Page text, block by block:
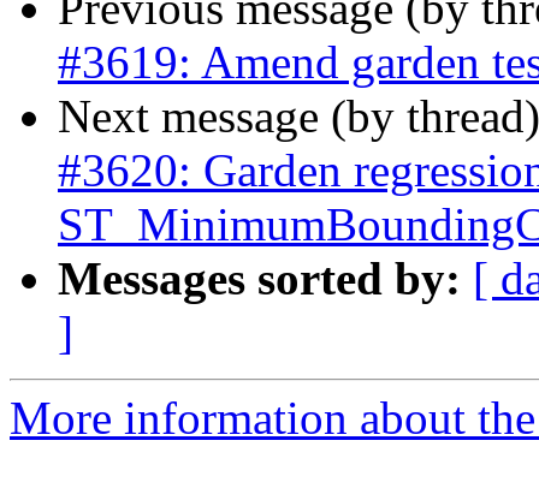
#3619: Amend garden
Next message (by
#3620: Garden
Messages sorted by: [
]
More information about